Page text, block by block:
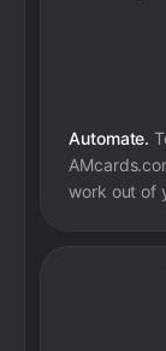
Automate.
work out of